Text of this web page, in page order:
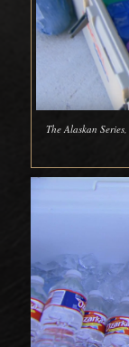
The Alaskan